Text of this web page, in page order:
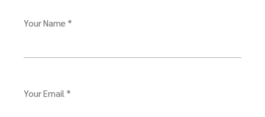
Your Name *
Your Email *